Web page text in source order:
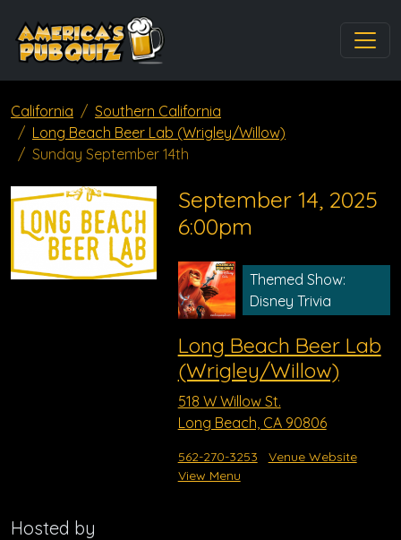
California
Southern California
Long Beach Beer Lab (Wrigley/Willow)
Sunday September 14th
September 14, 2025
6:00pm
Themed Show:
Disney Trivia
Long Beach Beer Lab
(Wrigley/Willow)
518 W Willow St.
Long Beach, CA 90806
562-270-3253
Venue Website
View Menu
Hosted by